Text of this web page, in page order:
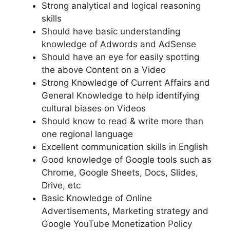
Strong analytical and logical reasoning
skills
Should have basic understanding
knowledge of Adwords and AdSense
Should have an eye for easily spotting
the above Content on a Video
Strong Knowledge of Current Affairs and
General Knowledge to help identifying
cultural biases on Videos
Should know to read & write more than
one regional language
Excellent communication skills in English
Good knowledge of Google tools such as
Chrome, Google Sheets, Docs, Slides,
Drive, etc
Basic Knowledge of Online
Advertisements, Marketing strategy and
Google YouTube Monetization Policy